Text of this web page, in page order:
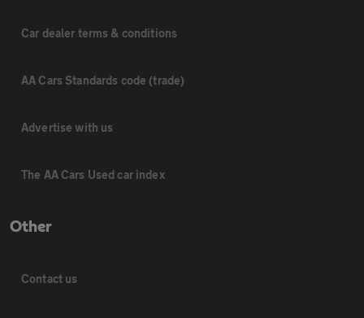
Car dealer terms & conditions
AA Cars Standards code (trade)
Advertise with us
The AA Cars Used car index
Other
Contact us